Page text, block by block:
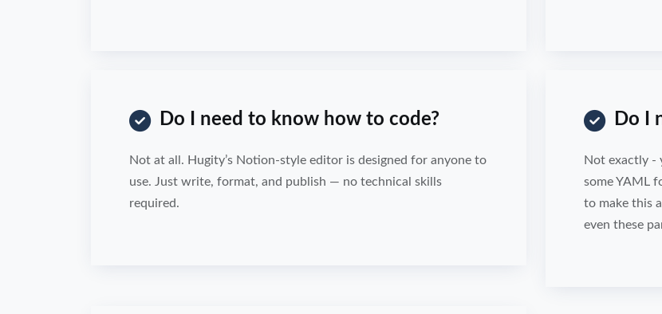
Do I need to know how to code?
Not at all. Hugity’s Notion-style editor is designed for anyone to
use. Just write, format, and publish — no technical skills
required.
Do I
Not exactly -
some YAML
to make this
even these